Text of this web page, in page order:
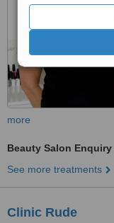
more
Beauty Salon Enquiry
See more treatments
Clinic Rude